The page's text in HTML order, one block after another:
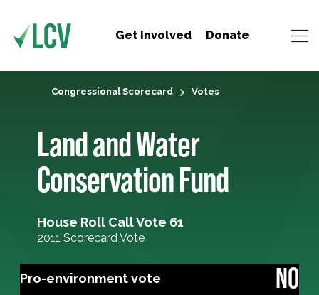
Get Involved Donate
Congressional Scorecard Votes
Land and Water
Conservation Fund
House Roll Call Vote 61
2011 Scorecard Vote
Pro-environment vote NO